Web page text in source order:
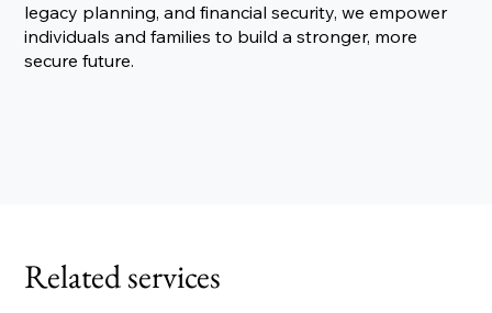
legacy planning, and financial security, we empower
individuals and families to build a stronger, more
secure future.
Related services